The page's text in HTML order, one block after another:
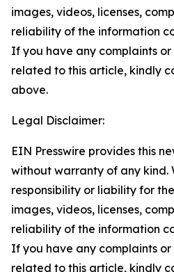
images, videos, licenses,
reliability of the information
If you have any complaints or
related to this article, kindly
above.
Legal Disclaimer:
EIN Presswire provides this
without warranty of any kind.
responsibility or liability for
images, videos, licenses,
reliability of the information
If you have any complaints or
related to this article, kindly